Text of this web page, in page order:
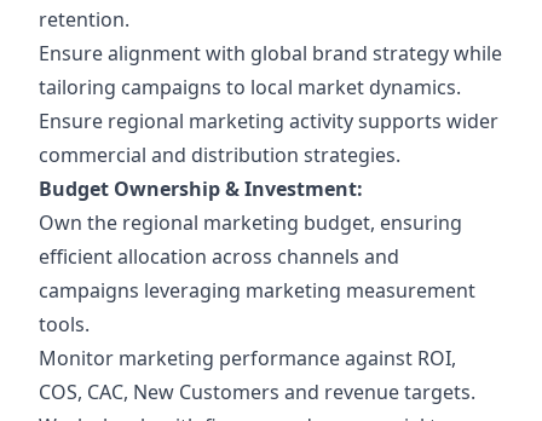
retention.
Ensure alignment with global brand strategy while
tailoring campaigns to local market dynamics.
Ensure regional marketing activity supports wider
commercial and distribution strategies.
Budget Ownership & Investment:
Own the regional marketing budget, ensuring
efficient allocation across channels and
campaigns leveraging marketing measurement
tools.
Monitor marketing performance against ROI,
COS, CAC, New Customers and revenue targets.